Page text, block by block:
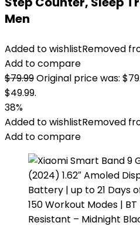
Men
Added to wishlistRemoved
Add to compare
$79.99Original price was:
$49.99.
38%
Added to wishlistRemoved
Add to compare